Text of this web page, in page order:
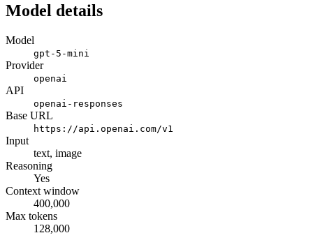
Model details
Model
gpt-5-mini
Provider
openai
API
openai-responses
Base URL
https://api.openai.com/v1
Input
text, image
Reasoning
Yes
Context window
400,000
Max tokens
128,000